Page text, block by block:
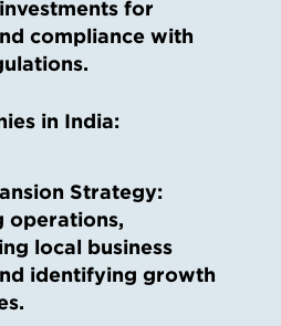
for
compliance with
in India:
Strategy:
operations,
local business
identifying growth